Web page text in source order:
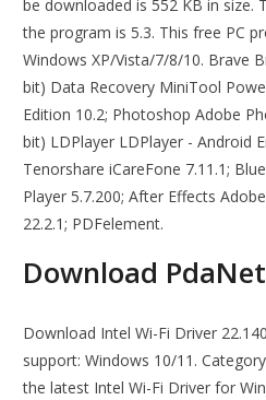
be downloaded is 552 KB in
the program is 5.3. This free PC
Windows XP/Vista/7/8/10. Brave
bit) Data Recovery MiniTool
Edition 10.2; Photoshop Adobe
bit) LDPlayer LDPlayer - Android
Tenorshare iCareFone 7.11.1;
Player 5.7.200; After Effects
22.2.1; PDFelement.
Download
Download Intel Wi-Fi Driver
support: Windows 10/11.
the latest Intel Wi-Fi Driver for